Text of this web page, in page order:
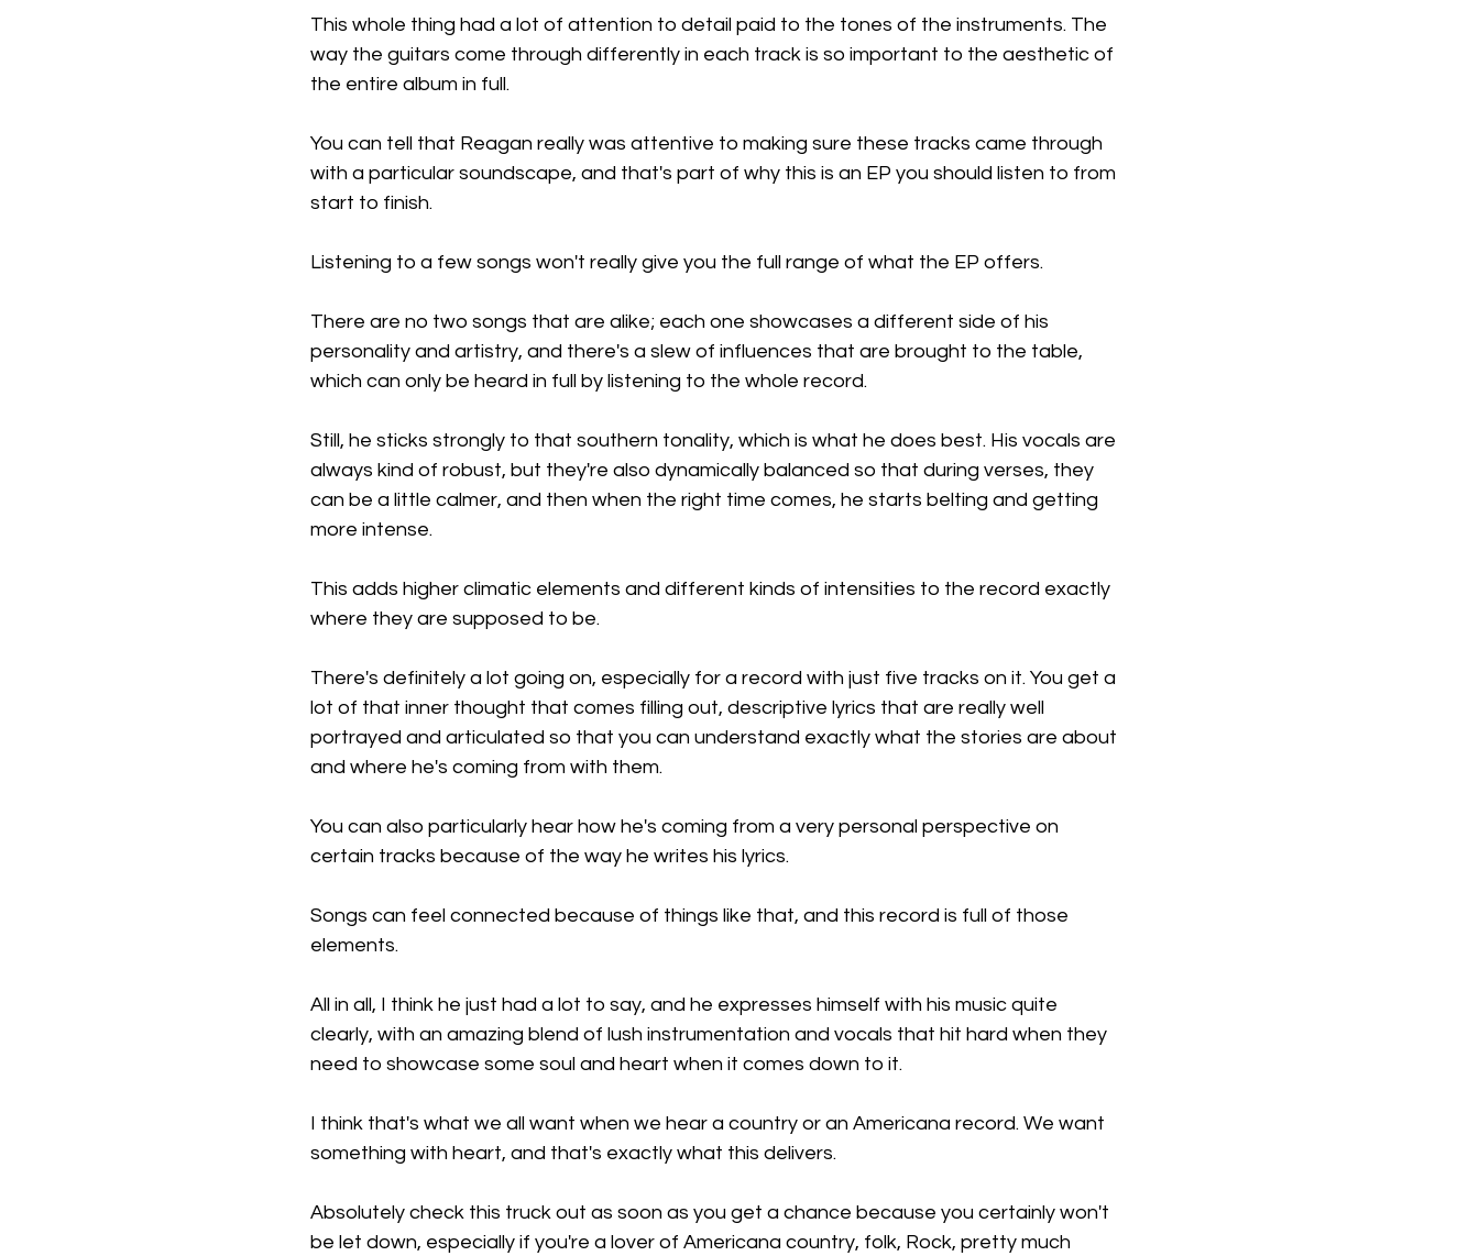
This whole thing had a lot of attention to detail paid to the tones of the instruments. The
way the guitars come through differently in each track is so important to the aesthetic of
the entire album in full.
You can tell that Reagan really was attentive to making sure these tracks came through
with a particular soundscape, and that's part of why this is an EP you should listen to from
start to finish.
Listening to a few songs won't really give you the full range of what the EP offers.
There are no two songs that are alike; each one showcases a different side of his
personality and artistry, and there's a slew of influences that are brought to the table,
which can only be heard in full by listening to the whole record.
Still, he sticks strongly to that southern tonality, which is what he does best. His vocals are
always kind of robust, but they're also dynamically balanced so that during verses, they
can be a little calmer, and then when the right time comes, he starts belting and getting
more intense.
This adds higher climatic elements and different kinds of intensities to the record exactly
where they are supposed to be.
There's definitely a lot going on, especially for a record with just five tracks on it. You get a
lot of that inner thought that comes filling out, descriptive lyrics that are really well
portrayed and articulated so that you can understand exactly what the stories are about
and where he's coming from with them.
You can also particularly hear how he's coming from a very personal perspective on
certain tracks because of the way he writes his lyrics.
Songs can feel connected because of things like that, and this record is full of those
elements.
All in all, I think he just had a lot to say, and he expresses himself with his music quite
clearly, with an amazing blend of lush instrumentation and vocals that hit hard when they
need to showcase some soul and heart when it comes down to it.
I think that's what we all want when we hear a country or an Americana record. We want
something with heart, and that's exactly what this delivers.
Absolutely check this truck out as soon as you get a chance because you certainly won't
be let down, especially if you're a lover of Americana country, folk, Rock, pretty much